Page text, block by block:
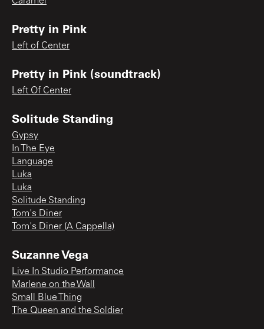
Pretty in Pink
Left of Center
Pretty in Pink (soundtrack)
Left Of Center
Solitude Standing
Gypsy
In The Eye
Language
Luka
Luka
Solitude Standing
Tom's Diner
Tom's Diner (A Cappella)
Suzanne Vega
Live In Studio Performance
Marlene on the Wall
Small Blue Thing
The Queen and the Soldier